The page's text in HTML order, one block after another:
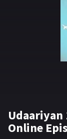
Udaariyan
Online